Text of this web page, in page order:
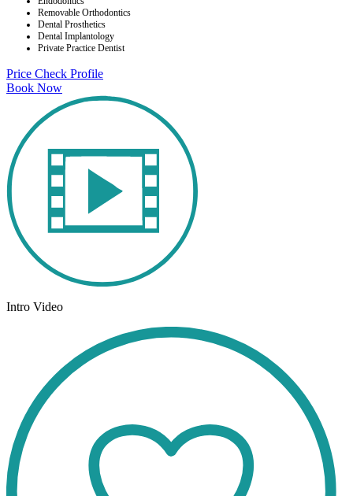
Removable Orthodontics
Dental Prosthetics
Dental Implantology
Private Practice Dentist
Price Check Profile
Book Now
Intro Video